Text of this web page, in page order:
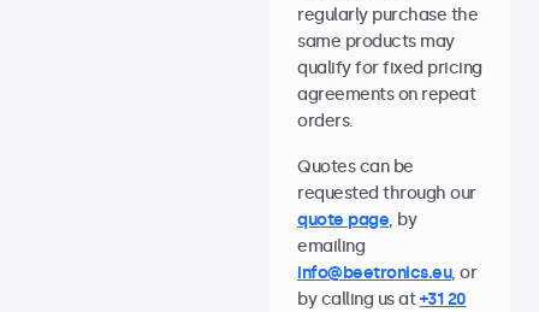
regularly purchase the
same products may
qualify for fixed pricing
agreements on repeat
orders.
Quotes can be
requested through our
quote page, by
emailing
info@beetronics.eu, or
by calling us at+31 20